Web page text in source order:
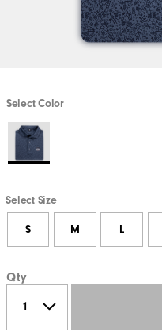
Select Color
Select Size
S M L
Qty